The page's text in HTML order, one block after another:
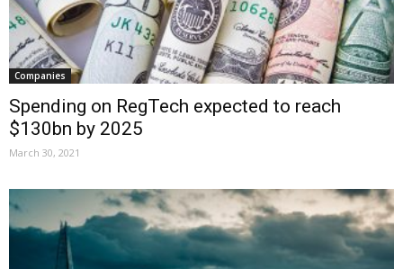
Companies
Spending on RegTech expected to reach
$130bn by 2025
March 30, 2021